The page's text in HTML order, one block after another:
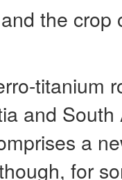
the crop
titanium
and
a
for